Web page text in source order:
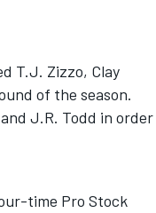
T.J. Zizzo, Clay
of the season.
J.R. Todd in order
time Pro Stock